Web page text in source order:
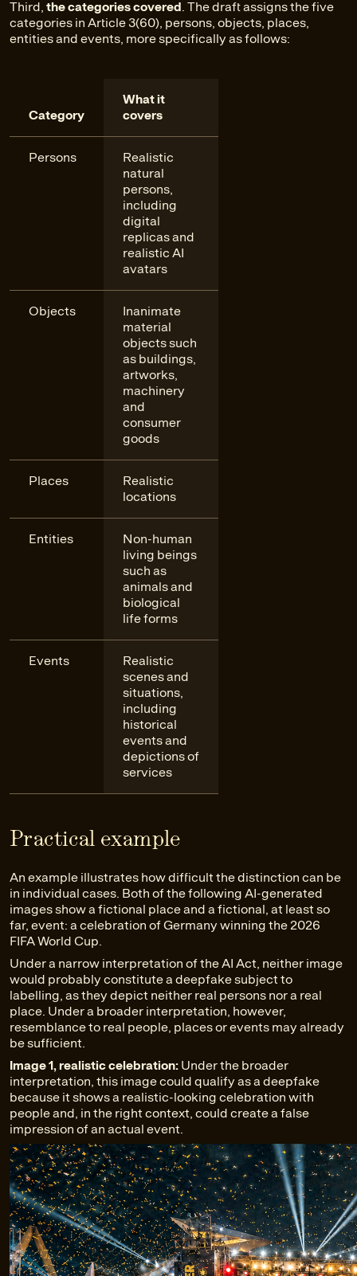
Third, the categories covered . The draft assigns the five
categories in Article 3(60), persons, objects, places,
entities and events, more specifically as follows:
Category
What it
covers
Persons
Realistic
natural
persons,
including
digital
replicas and
realistic AI
avatars
Objects
Inanimate
material
objects such
as buildings,
artworks,
machinery
and
consumer
goods
Places
Realistic
locations
Entities
Non-human
living beings
such as
animals and
biological
life forms
Events
Realistic
scenes and
situations,
including
historical
events and
depictions of
services
Practical example
An example illustrates how difficult the distinction can be
in individual cases. Both of the following AI-generated
images show a fictional place and a fictional, at least so
far, event: a celebration of Germany winning the 2026
FIFA World Cup.
Under a narrow interpretation of the AI Act, neither image
would probably constitute a deepfake subject to
labelling, as they depict neither real persons nor a real
place. Under a broader interpretation, however,
resemblance to real people, places or events may already
be sufficient.
Image 1, realistic celebration: Under the broader
interpretation, this image could qualify as a deepfake
because it shows a realistic-looking celebration with
people and, in the right context, could create a false
impression of an actual event.